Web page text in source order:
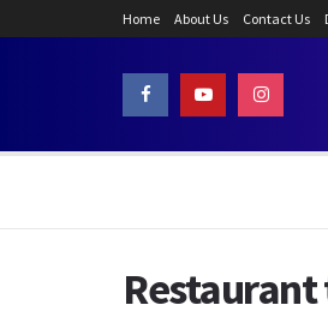
Home About Us Contact Us
Restaurant